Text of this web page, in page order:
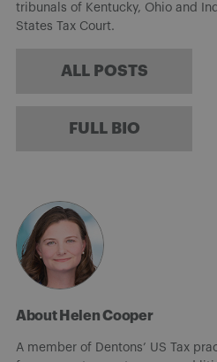
tribunals of Kentucky, Ohio and
States Tax Court.
ALL POSTS
FULL BIO
About Helen Cooper
A member of Dentons’ US Tax